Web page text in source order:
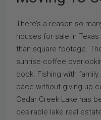
There’s a reason so
houses for sale in
than square footage.
sunrise coffee
dock. Fishing with
pace without giving up
Cedar Creek Lake has
desirable lake real